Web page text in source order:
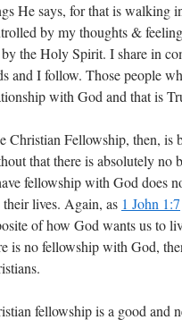
He says, for that is walking
by my thoughts &
the Holy Spirit. I share in
and I follow. Those people
with God and that is
Christian Fellowship, then, is
that there is absolutely no
fellowship with God does
lives. Again, as 1 John 1:7
of how God wants us to
is no fellowship with God,
fellowship is a good and